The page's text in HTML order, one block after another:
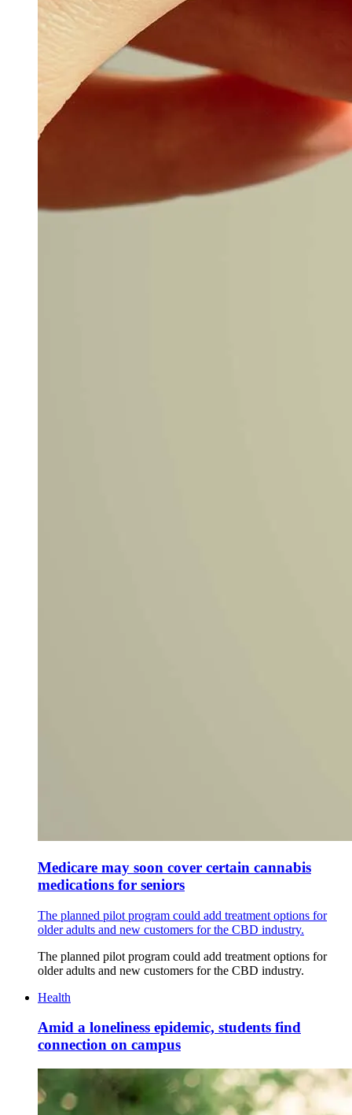
Medicare may soon cover certain cannabis
medications for seniors
The planned pilot program could add treatment options for
older adults and new customers for the CBD industry.
The planned pilot program could add treatment options for
older adults and new customers for the CBD industry.
Health
Amid a loneliness epidemic, students find
connection on campus